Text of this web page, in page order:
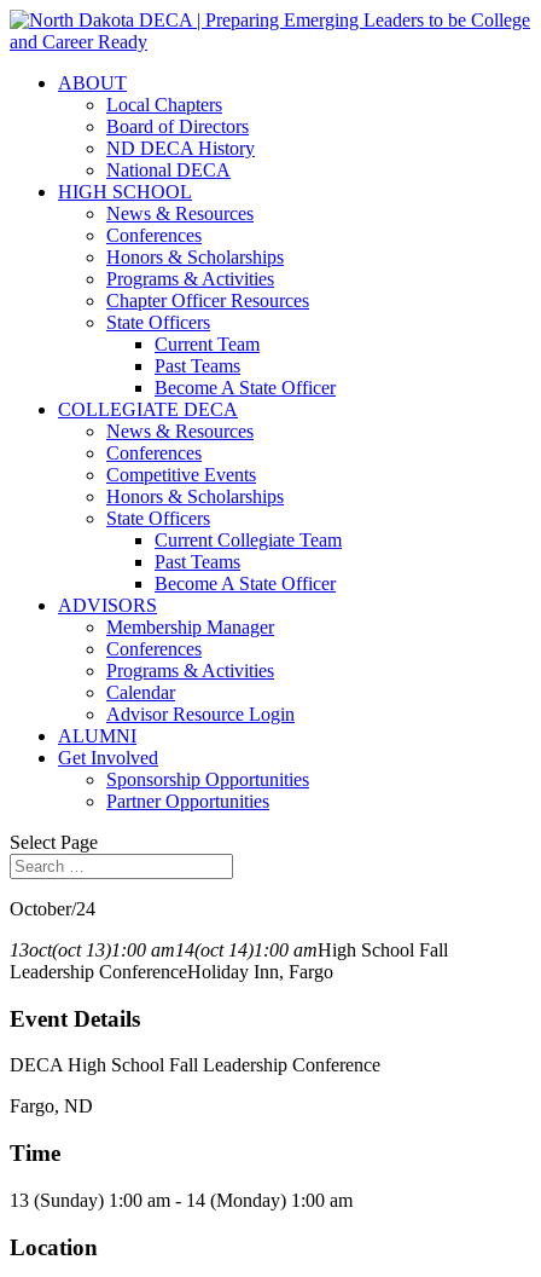
ABOUT
Local Chapters
Board of Directors
ND DECA History
National DECA
HIGH SCHOOL
News & Resources
Conferences
Honors & Scholarships
Programs & Activities
Chapter Officer Resources
State Officers
Current Team
Past Teams
Become A State Officer
COLLEGIATE DECA
News & Resources
Conferences
Competitive Events
Honors & Scholarships
State Officers
Current Collegiate Team
Past Teams
Become A State Officer
ADVISORS
Membership Manager
Conferences
Programs & Activities
Calendar
Advisor Resource Login
ALUMNI
Get Involved
Sponsorship Opportunities
Partner Opportunities
Select Page
October/24
13oct(oct 13)1:00 am14(oct 14)1:00 amHigh School Fall
Leadership ConferenceHoliday Inn, Fargo
Event Details
DECA High School Fall Leadership Conference
Fargo, ND
Time
13 (Sunday) 1:00 am - 14 (Monday) 1:00 am
Location